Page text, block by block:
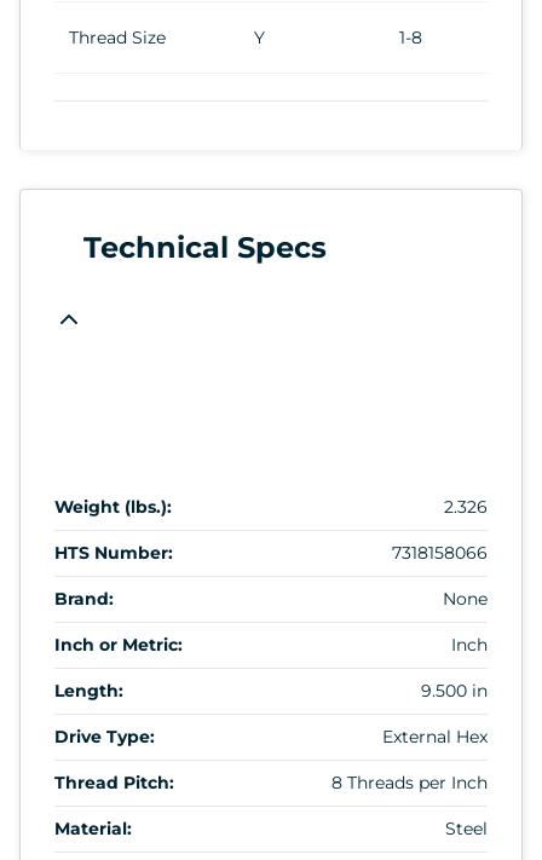
Thread Size Y 1-8
Technical Specs
Weight (lbs.): 2.326
HTS Number: 7318158066
Brand: None
Inch or Metric: Inch
Length: 9.500 in
Drive Type: External Hex
Thread Pitch: 8 Threads per Inch
Material: Steel